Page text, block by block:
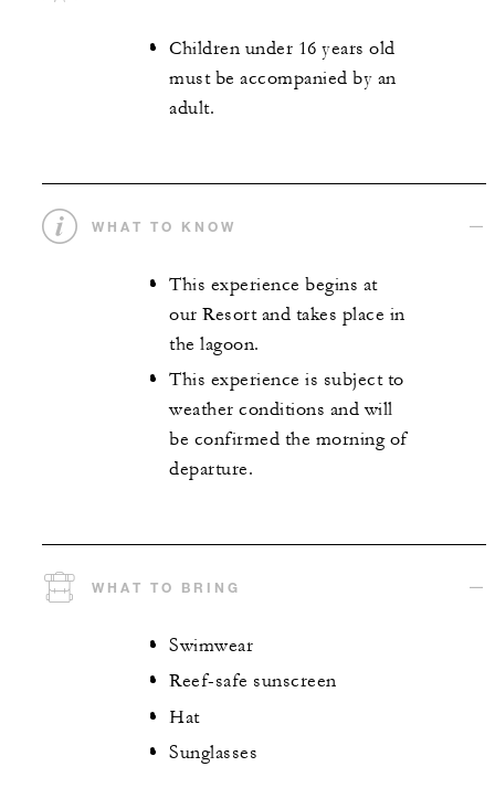
Children under 16 years old
must be accompanied by an
adult.
WHAT TO KNOW
This experience begins at
our Resort and takes place in
the lagoon.
This experience is subject to
weather conditions and will
be confirmed the morning of
departure.
WHAT TO BRING
Swimwear
Reef-safe sunscreen
Hat
Sunglasses